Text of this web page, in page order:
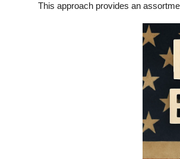
FinanceThis approach provides an